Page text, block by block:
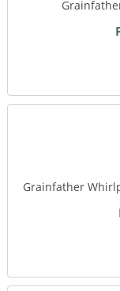
Grainfather